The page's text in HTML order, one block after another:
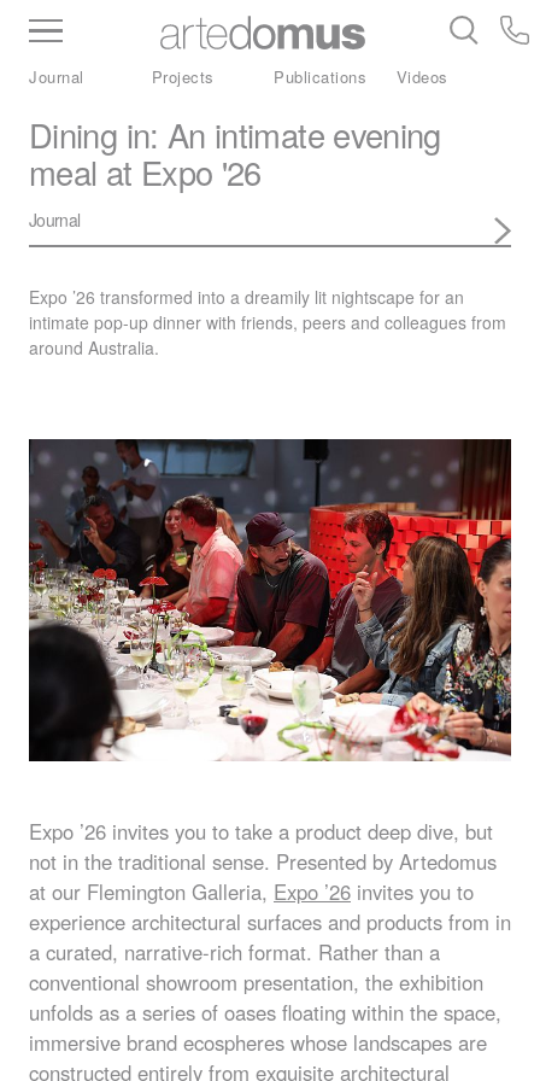
Inventory Benchtops Stone
Porcelain
Journal Projects Publications Videos
Dining in: An intimate evening
meal at Expo '26
Journal
Expo ’26 transformed into a dreamily lit nightscape for an
intimate pop-up dinner with friends, peers and colleagues from
around Australia.
Expo ’26 invites you to take a product deep dive, but
not in the traditional sense. Presented by Artedomus
at our Flemington Galleria, Expo ’26 invites you to
experience architectural surfaces and products from in
a curated, narrative-rich format. Rather than a
conventional showroom presentation, the exhibition
unfolds as a series of oases floating within the space,
immersive brand ecospheres whose landscapes are
constructed entirely from exquisite architectural